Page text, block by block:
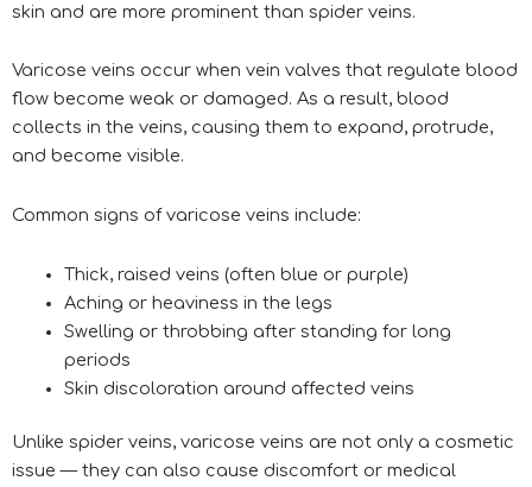
skin and are more prominent than spider veins.
Varicose veins occur when vein valves that regulate blood
flow become weak or damaged. As a result, blood
collects in the veins, causing them to expand, protrude,
and become visible.
Common signs of varicose veins include:
Thick, raised veins (often blue or purple)
Aching or heaviness in the legs
Swelling or throbbing after standing for long
periods
Skin discoloration around affected veins
Unlike spider veins, varicose veins are not only a cosmetic
issue — they can also cause discomfort or medical